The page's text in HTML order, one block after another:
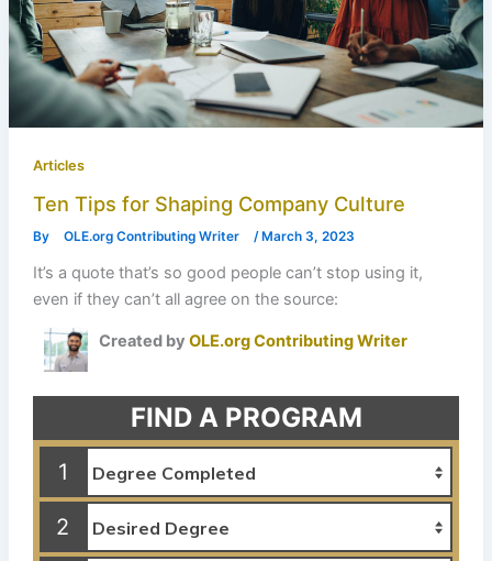
Articles
Ten Tips for Shaping Company Culture
By OLE.org Contributing Writer /March 3, 2023
It’s a quote that’s so good people can’t stop using it,
even if they can’t all agree on the source:
Created by OLE.org Contributing Writer
FIND A PROGRAM
1
2